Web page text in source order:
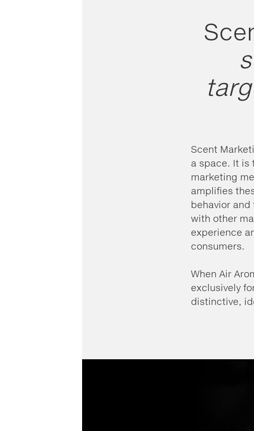
Scent
a space. It is
marketing
amplifies
behavior
with other
experience
consumers.
When Air
exclusively
distinctive,